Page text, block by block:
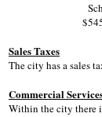
Sales Taxes
The city has a sales
Commercial
Within the city there